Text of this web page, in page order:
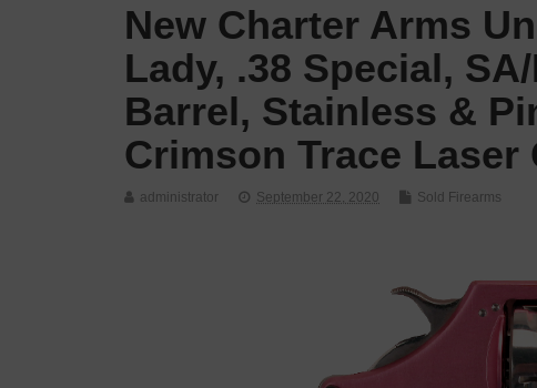
New Charter Arms
Lady, .38 Special,
Barrel, Stainless &
Crimson Trace Laser
administrator September 22, 2020 Sold Firearms